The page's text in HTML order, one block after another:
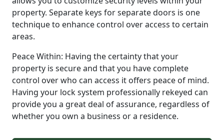
property. Separate keys for separate doors is one
technique to enhance control over access to certain
areas.
Peace Within: Having the certainty that your
property is secure and that you have complete
control over who can access it offers peace of mind.
Having your lock system professionally rekeyed can
provide you a great deal of assurance, regardless of
whether you own a business or a residence.